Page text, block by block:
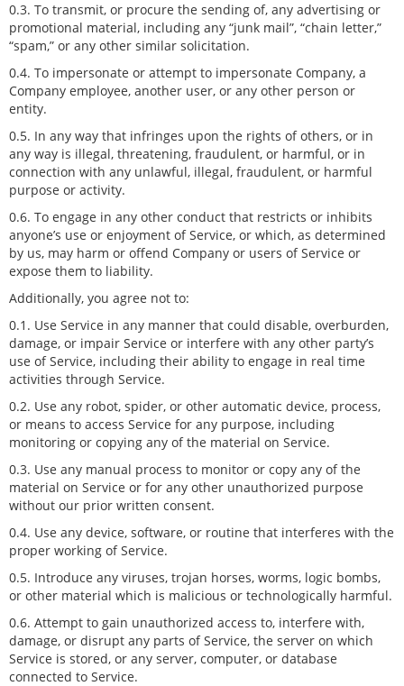
0.3. To transmit, or procure the sending of, any advertising or
promotional material, including any “junk mail”, “chain letter,”
“spam,” or any other similar solicitation.
0.4. To impersonate or attempt to impersonate Company, a
Company employee, another user, or any other person or
entity.
0.5. In any way that infringes upon the rights of others, or in
any way is illegal, threatening, fraudulent, or harmful, or in
connection with any unlawful, illegal, fraudulent, or harmful
purpose or activity.
0.6. To engage in any other conduct that restricts or inhibits
anyone’s use or enjoyment of Service, or which, as determined
by us, may harm or offend Company or users of Service or
expose them to liability.
Additionally, you agree not to:
0.1. Use Service in any manner that could disable, overburden,
damage, or impair Service or interfere with any other party’s
use of Service, including their ability to engage in real time
activities through Service.
0.2. Use any robot, spider, or other automatic device, process,
or means to access Service for any purpose, including
monitoring or copying any of the material on Service.
0.3. Use any manual process to monitor or copy any of the
material on Service or for any other unauthorized purpose
without our prior written consent.
0.4. Use any device, software, or routine that interferes with the
proper working of Service.
0.5. Introduce any viruses, trojan horses, worms, logic bombs,
or other material which is malicious or technologically harmful.
0.6. Attempt to gain unauthorized access to, interfere with,
damage, or disrupt any parts of Service, the server on which
Service is stored, or any server, computer, or database
connected to Service.